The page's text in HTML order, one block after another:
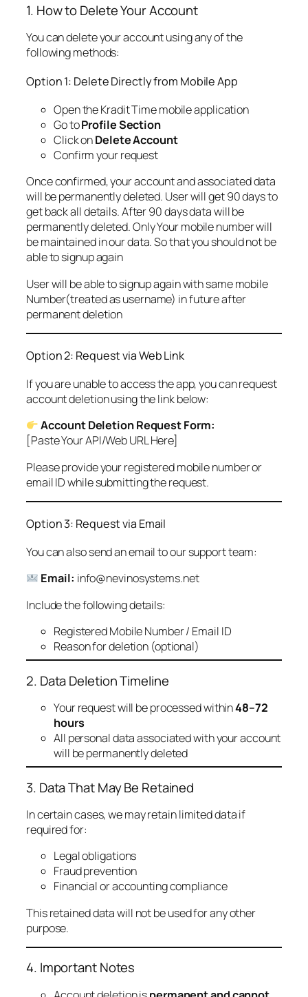
1. How to Delete Your Account
You can delete your account using any of the
following methods:
Option 1: Delete Directly from Mobile App
Open the Kradit Time mobile application
Go toProfile Section
Click onDelete Account
Confirm your request
Once confirmed, your account and associated data
will be permanently deleted. User will get 90 days to
get back all details. After 90 days data will be
permanently deleted. Only Your mobile number will
be maintained in our data. So that you should not be
able to signup again
User will be able to signup again with same mobile
Number(treated as username) in future after
permanent deletion
Option 2: Request via Web Link
If you are unable to access the app, you can request
account deletion using the link below:
Account Deletion Request Form:
[Paste Your API/Web URL Here]
Please provide your registered mobile number or
email ID while submitting the request.
Option 3: Request via Email
You can also send an email to our support team:
Email: info@nevinosystems.net
Include the following details:
Registered Mobile Number / Email ID
Reason for deletion (optional)
2. Data Deletion Timeline
Your request will be processed within48–72
hours
All personal data associated with your account
will be permanently deleted
3. Data That May Be Retained
In certain cases, we may retain limited data if
required for:
Legal obligations
Fraud prevention
Financial or accounting compliance
This retained data will not be used for any other
purpose.
4. Important Notes